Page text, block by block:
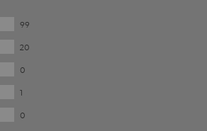
99
20
0
1
0